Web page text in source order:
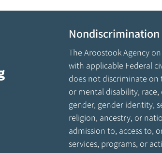
The Aroostook Agency
with applicable Federal
does not discriminate on
or mental disability, race,
gender, gender identity,
religion, ancestry, or
admission to, access to,
services, programs, or